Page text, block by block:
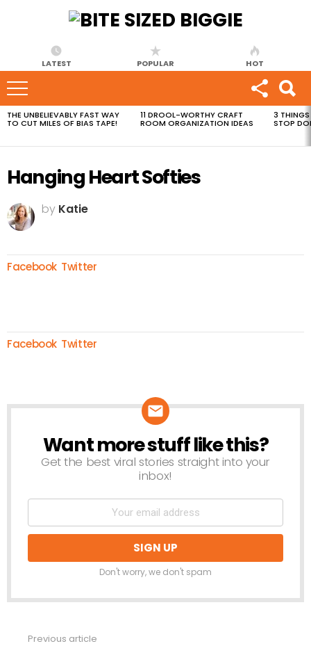
LATEST POPULAR HOT
MOST
VIEWED
THE UNBELIEVABLY FAST WAY
TO CUT MILES OF BIAS TAPE!
11 DROOL-WORTHY CRAFT
ROOM ORGANIZATION IDEAS
3 THINGS
STOP
Hanging Heart Softies
by Katie
Facebook Twitter
Facebook Twitter
NEWSLETTER
Want more stuff like this?
Get the best viral stories straight into your
inbox!
Don't worry, we don't spam
Previous article